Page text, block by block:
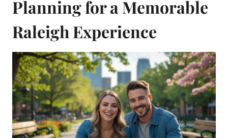
Planning for a Memorable
Raleigh Experience